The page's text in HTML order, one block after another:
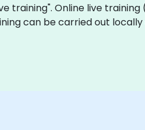
training". Online live
can be carried out